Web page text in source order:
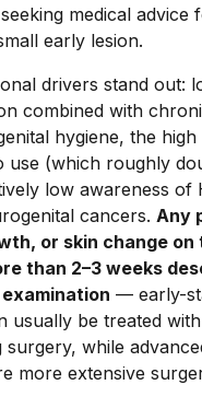
medical advice
early lesion.
drivers stand out:
combined with
hygiene, the
use (which roughly
low awareness of
cancers. Any
or skin change on
than 2–3 weeks
— early-
usually be treated
surgery, while
more extensive